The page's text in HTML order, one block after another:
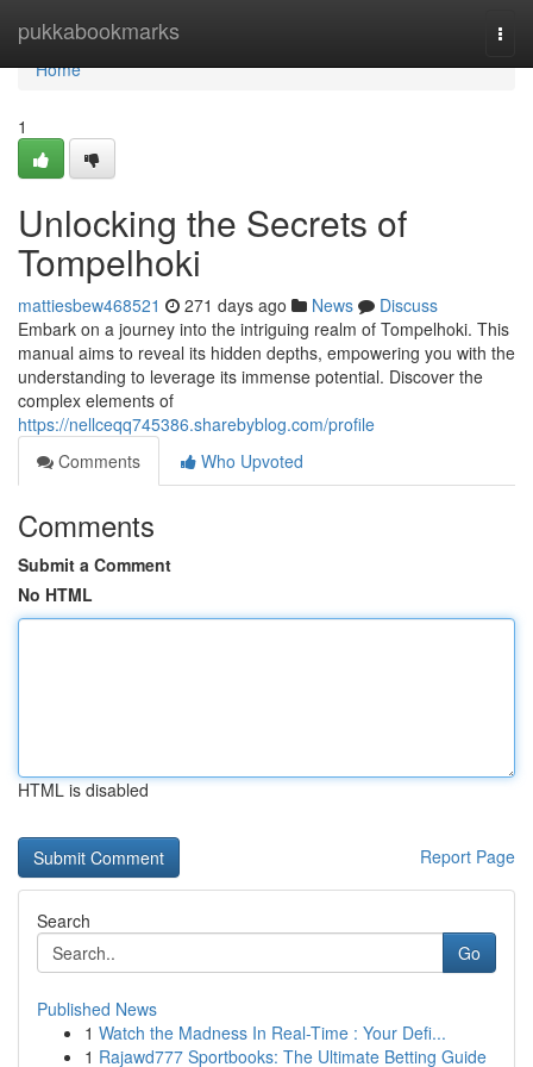
pukkabookmarks
Home
Home
1
Unlocking the Secrets of
Tompelhoki
mattiesbew468521 271 days ago News
Discuss
Embark on a journey into the intriguing realm of Tompelhoki. This
manual aims to reveal its hidden depths, empowering you with the
understanding to leverage its immense potential. Discover the
complex elements of
https://nellceqq745386.sharebyblog.com/profile
Comments
Who Upvoted
Comments
Submit a Comment
No HTML
HTML is disabled
Report Page
Search
Go
Published News
1 Watch the Madness In Real-Time : Your Defi...
1 Rajawd777 Sportbooks: The Ultimate Betting Guide